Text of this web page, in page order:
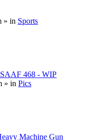
» in Sports
468 - WIP
» in Pics
Machine Gun